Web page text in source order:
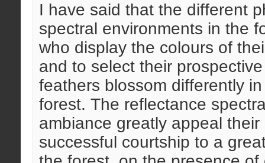
I have said that the different
spectral environments in the
who display the colours of
and to select their
feathers blossom differently
forest. The reflectance
ambiance greatly appeal
successful courtship to a